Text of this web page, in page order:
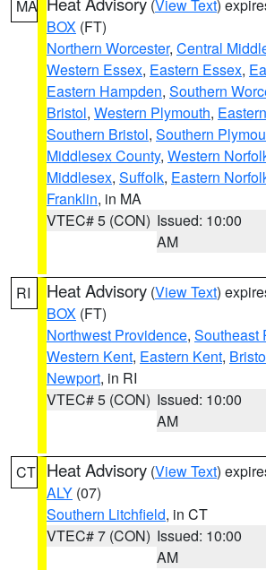
MA (View Text)
BOX (FT)
Northern Worcester, Central
Western Essex, Eastern Essex,
Eastern Hampden, Southern
Bristol, Western Plymouth,
Southern Bristol, Southern
Middlesex County, Western
Middlesex, Suffolk, Eastern
Franklin, in MA
VTEC# 5 (CON) Issued: 10:00
AM
RI Heat Advisory (View Text)
BOX (FT)
Northwest Providence, Southeast
Western Kent, Eastern Kent,
Newport, in RI
VTEC# 5 (CON) Issued: 10:00
AM
CT Heat Advisory (View Text)
ALY (07)
Southern Litchfield, in CT
VTEC# 7 (CON) Issued: 10:00
AM